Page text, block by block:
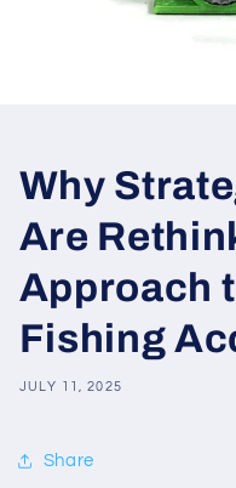
Why
Are
Approach
Fishing
JULY 11, 2025
Share